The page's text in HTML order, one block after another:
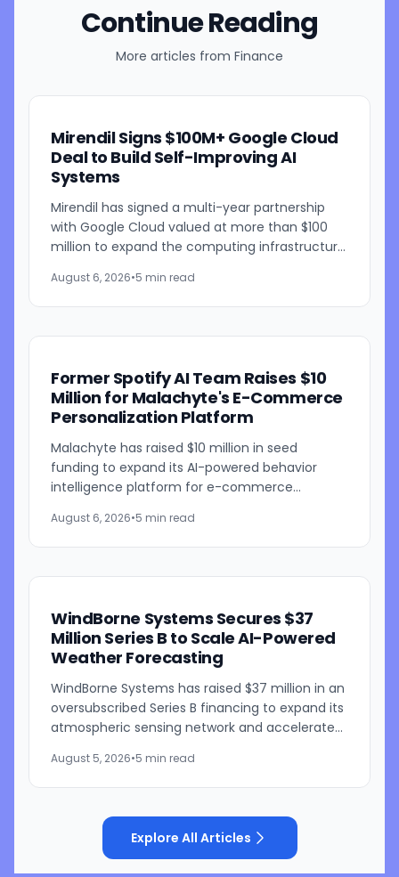
Continue Reading
More articles from Finance
Mirendil Signs $100M+ Google Cloud
Deal to Build Self-Improving AI
Systems
Mirendil has signed a multi-year partnership
with Google Cloud valued at more than $100
million to expand the computing infrastructure
agreement gives the...
August 6, 2026•5 min read
Former Spotify AI Team Raises $10
Million for Malachyte's E-Commerce
Personalization Platform
Malachyte has raised $10 million in seed
funding to expand its AI-powered behavior
intelligence platform for e-commerce
Bessemer Venture Partners and...
August 6, 2026•5 min read
WindBorne Systems Secures $37
Million Series B to Scale AI-Powered
Weather Forecasting
WindBorne Systems has raised $37 million in an
oversubscribed Series B financing to expand its
atmospheric sensing network and accelerate
powered weather...
August 5, 2026•5 min read
Explore All Articles